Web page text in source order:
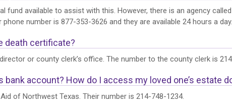
fund available to assist with this. However, there is an agency
number is 877-353-3626 and they are available 24 hours a
death certificate?
or county clerk’s office. The number to the county clerk is
bank account? How do I access my loved one’s estate
of Northwest Texas. Their number is 214-748-1234.